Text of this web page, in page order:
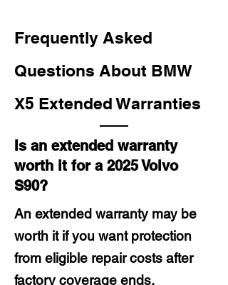
Frequently Asked
Questions About BMW
X5 Extended Warranties
Is an extended warranty
worth it for a 2025 Volvo
S90?
An extended warranty may be
worth it if you want protection
from eligible repair costs after
factory coverage ends,